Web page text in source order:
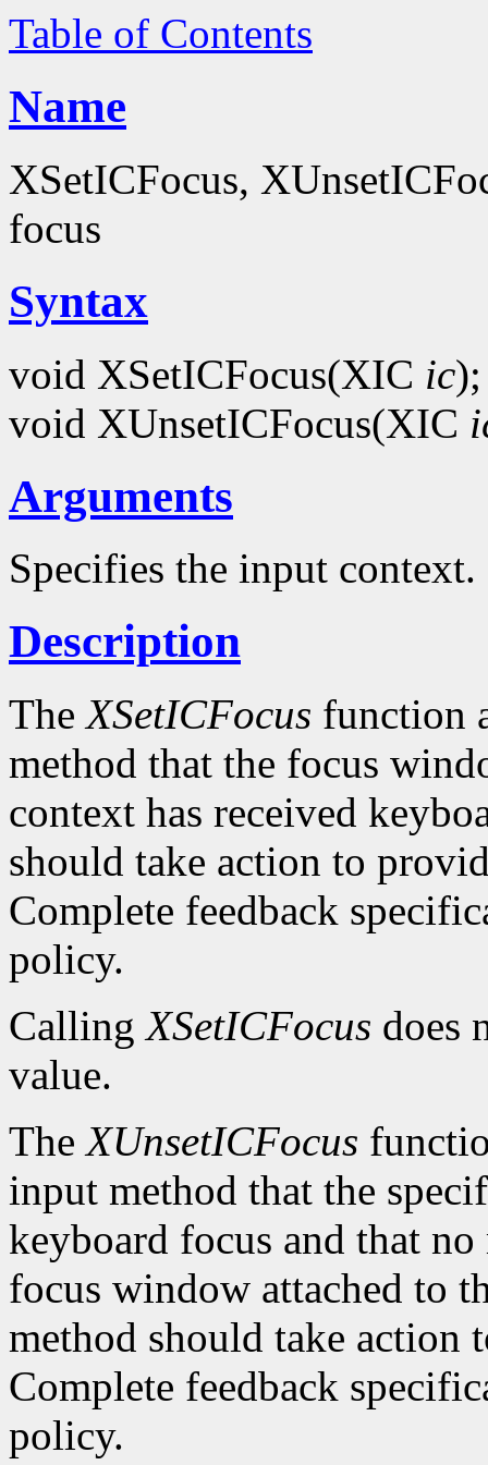
Table of Contents
Name
XSetICFocus,
focus
Syntax
void XSetICFocus(XIC ic);
void XUnsetICFocus(XIC
Arguments
Specifies the input context.
Description
TheXSetICFocus function
method that the focus
context has received
should take action to
Complete feedback
policy.
CallingXSetICFocus does
value.
TheXUnsetICFocus
input method that the
keyboard focus and that
focus window attached to
method should take action
Complete feedback
policy.